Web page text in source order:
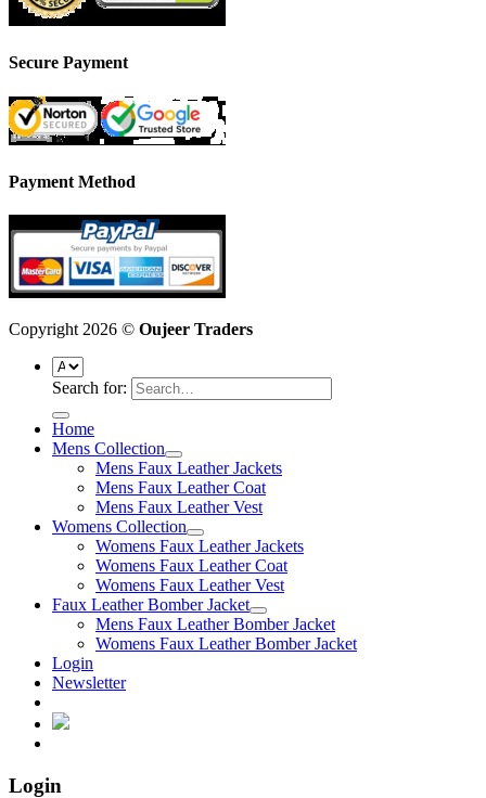
Secure Payment
Payment Method
Copyright 2026 © Oujeer Traders
Search for:
Home
Mens Collection
Mens Faux Leather Jackets
Mens Faux Leather Coat
Mens Faux Leather Vest
Womens Collection
Womens Faux Leather Jackets
Womens Faux Leather Coat
Womens Faux Leather Vest
Faux Leather Bomber Jacket
Mens Faux Leather Bomber Jacket
Womens Faux Leather Bomber Jacket
Login
Newsletter
Login